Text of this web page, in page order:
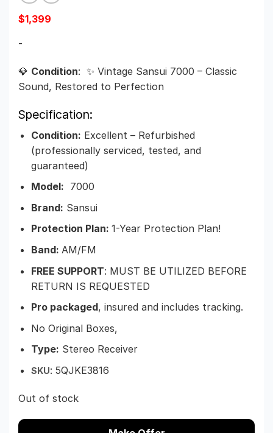
$1,399
-
💎 Condition: ✨ Vintage Sansui 7000 – Classic
Sound, Restored to Perfection
Specification:
Condition: Excellent – Refurbished
(professionally serviced, tested, and
guaranteed)
Model: 7000
Brand: Sansui
Protection Plan: 1-Year Protection Plan!
Band: AM/FM
FREE SUPPORT: MUST BE UTILIZED BEFORE
RETURN IS REQUESTED
Pro packaged, insured and includes tracking.
No Original Boxes,
Type: Stereo Receiver
SKU: 5QJKE3816
Out of stock